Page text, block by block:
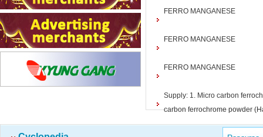
FERRO MANGANESE
FERRO MANGANESE
FERRO MANGANESE
Supply: 1. Micro carbon
carbon ferrochrome powder